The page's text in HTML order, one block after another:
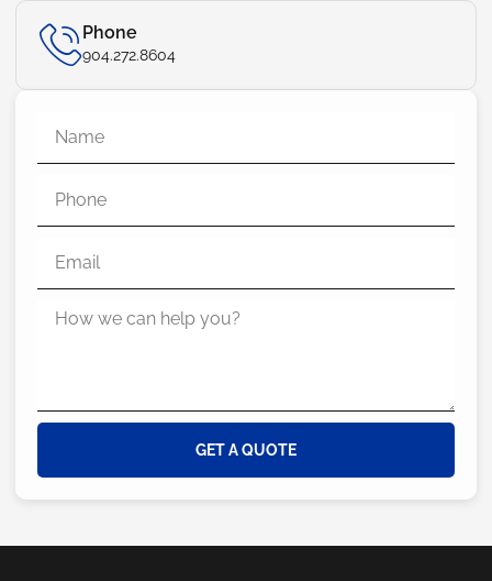
Phone
904.272.8604
GET A QUOTE